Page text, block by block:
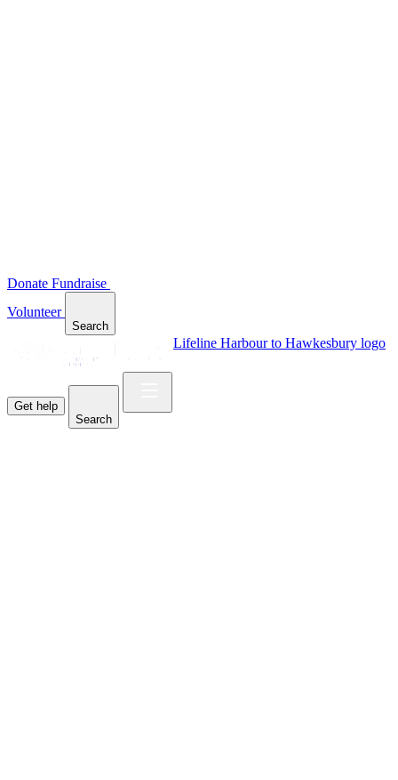
Donate Fundraise
Volunteer
Search
Lifeline Harbour to Hawkesbury logo
Get help
Search